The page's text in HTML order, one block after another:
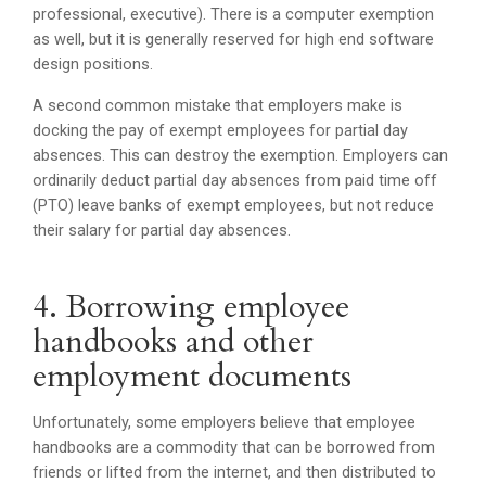
professional, executive). There is a computer exemption
as well, but it is generally reserved for high end software
design positions.
A second common mistake that employers make is
docking the pay of exempt employees for partial day
absences. This can destroy the exemption. Employers can
ordinarily deduct partial day absences from paid time off
(PTO) leave banks of exempt employees, but not reduce
their salary for partial day absences.
4. Borrowing employee
handbooks and other
employment documents
Unfortunately, some employers believe that employee
handbooks are a commodity that can be borrowed from
friends or lifted from the internet, and then distributed to